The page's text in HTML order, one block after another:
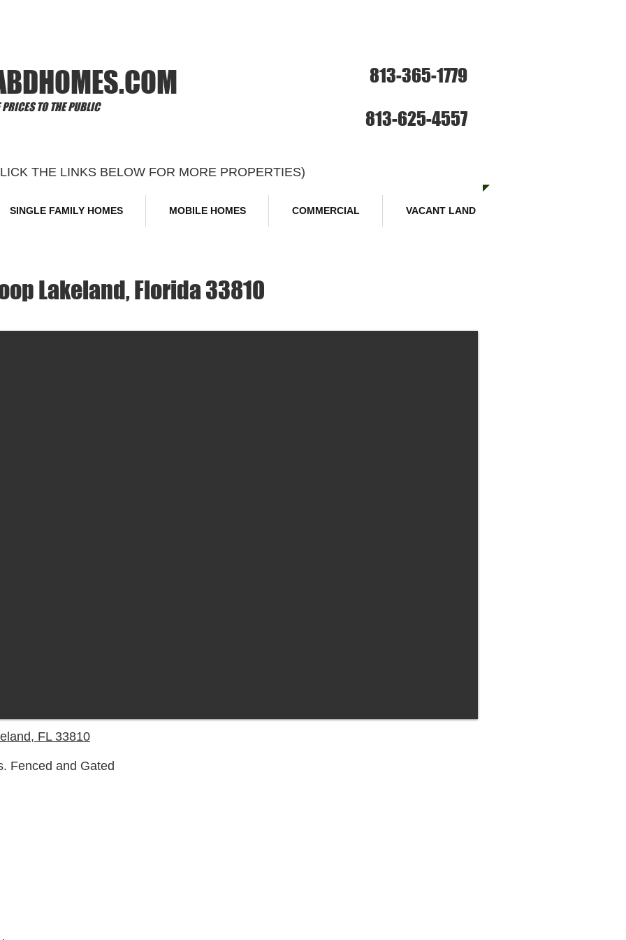
PRICES TO THE PUBLIC
813-365-1779
813-625-4557
THE LINKS BELOW FOR MORE PROPERTIES)
SINGLE FAMILY HOMES MOBILE HOMES COMMERCIAL VACANT LAND
Lakeland, Florida 33810
FL 33810
Fenced and Gated